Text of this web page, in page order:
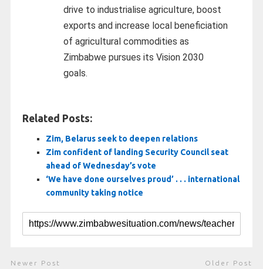
drive to industrialise agriculture, boost
exports and increase local beneficiation
of agricultural commodities as
Zimbabwe pursues its Vision 2030
goals.
Related Posts:
Zim, Belarus seek to deepen relations
Zim confident of landing Security Council seat
ahead of Wednesday’s vote
‘We have done ourselves proud’ . . . international
community taking notice
Newer Post Older Post